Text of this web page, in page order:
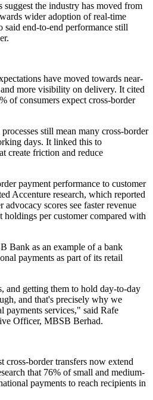
suggest the industry has moved from
wider adoption of real-time
said end-to-end performance still
have moved towards near-
more visibility on delivery. It cited
of consumers expect cross-border
still mean many cross-border
days. It linked this to
create friction and reduce
payment performance to customer
Accenture research, which reported
scores see faster revenue
holdings per customer compared with
Bank as an example of a bank
payments as part of its retail
and getting them to hold day-to-day
and that's precisely why we
payments services," said Rafe
Officer, MBSB Berhad.
cross-border transfers now extend
that 76% of small and medium-
payments to reach recipients in